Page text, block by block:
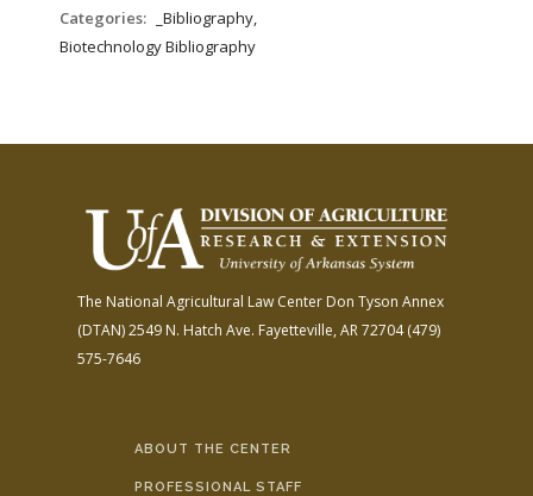
Categories:
_Bibliography,
Biotechnology Bibliography
The National Agricultural Law Center Don Tyson Annex
(DTAN)2549 N. Hatch Ave. Fayetteville, AR 72704(479)
575-7646
ABOUT THE CENTER
PROFESSIONAL STAFF